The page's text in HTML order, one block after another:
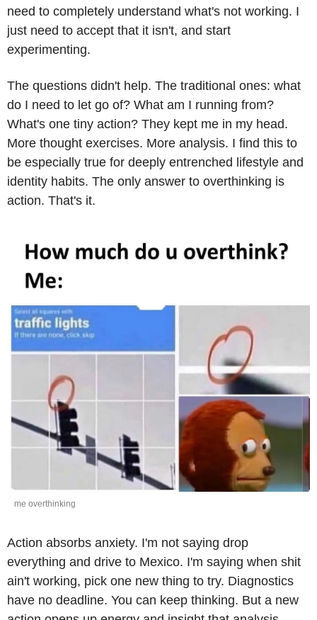
need to completely understand what's not working. I
just need to accept that it isn't, and start
experimenting.
The questions didn't help. The traditional ones: what
do I need to let go of? What am I running from?
What's one tiny action? They kept me in my head.
More thought exercises. More analysis. I find this to
be especially true for deeply entrenched lifestyle and
identity habits. The only answer to overthinking is
action. That's it.
me overthinking
Action absorbs anxiety. I'm not saying drop
everything and drive to Mexico. I'm saying when shit
ain't working, pick one new thing to try. Diagnostics
have no deadline. You can keep thinking. But a new